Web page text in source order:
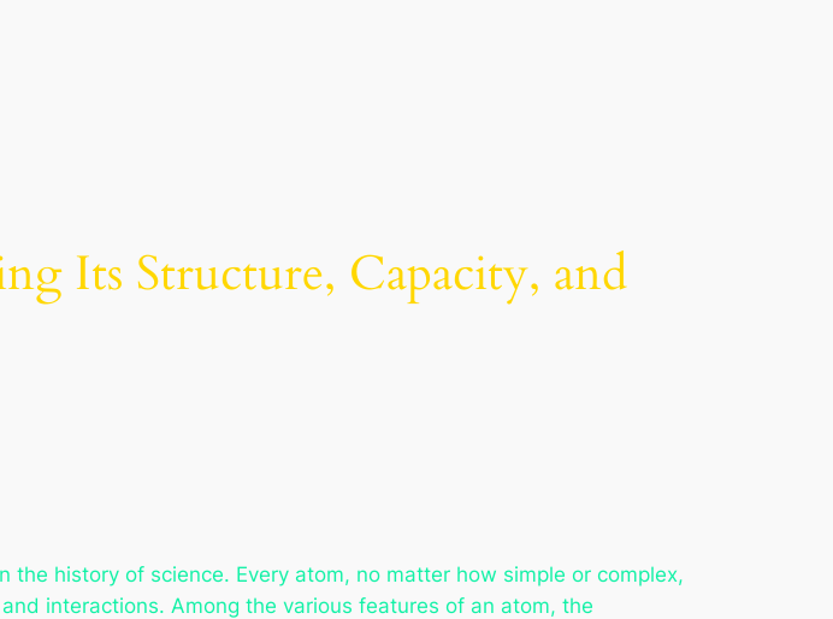
Its Structure, Capacity, and
history of science. Every atom, no matter how simple or complex,
interactions. Among the various features of an atom, the